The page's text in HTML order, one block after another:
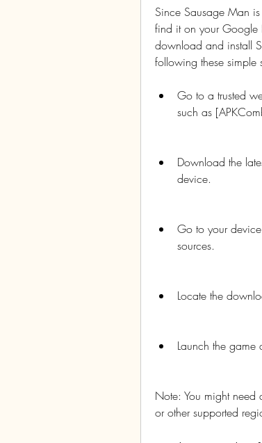
Since Sausage Man
find it on your Google
download and install
following these simple
Go to a trusted
such as
Download the
device.
Go to your
sources.
Locate the
Launch the game
Note: You might need
or other supported